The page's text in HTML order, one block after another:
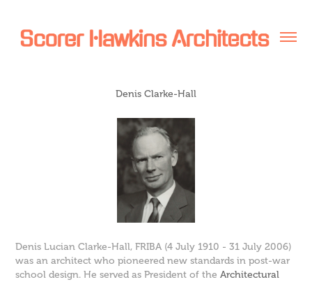
Denis Clarke-Hall
Denis Lucian Clarke-Hall,FRIBA (4 July 1910 - 31 July 2006)
was an architect who pioneered new standards in post-war
school design. He served as President of theArchitectural